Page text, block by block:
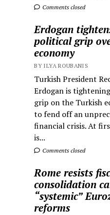
Comments closed
Erdogan
political grip
economy
BY ILYA ROUBANIS
Turkish President
Erdogan is
grip on the Turkish
to fend off an
financial crisis. At
is...
Comments closed
Rome resists
consolidation
“systemic”
reforms